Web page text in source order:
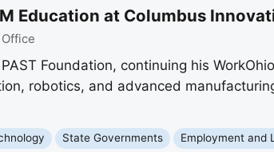
Education at Columbus
Foundation, continuing his
robotics, and advanced
State Governments Employment and